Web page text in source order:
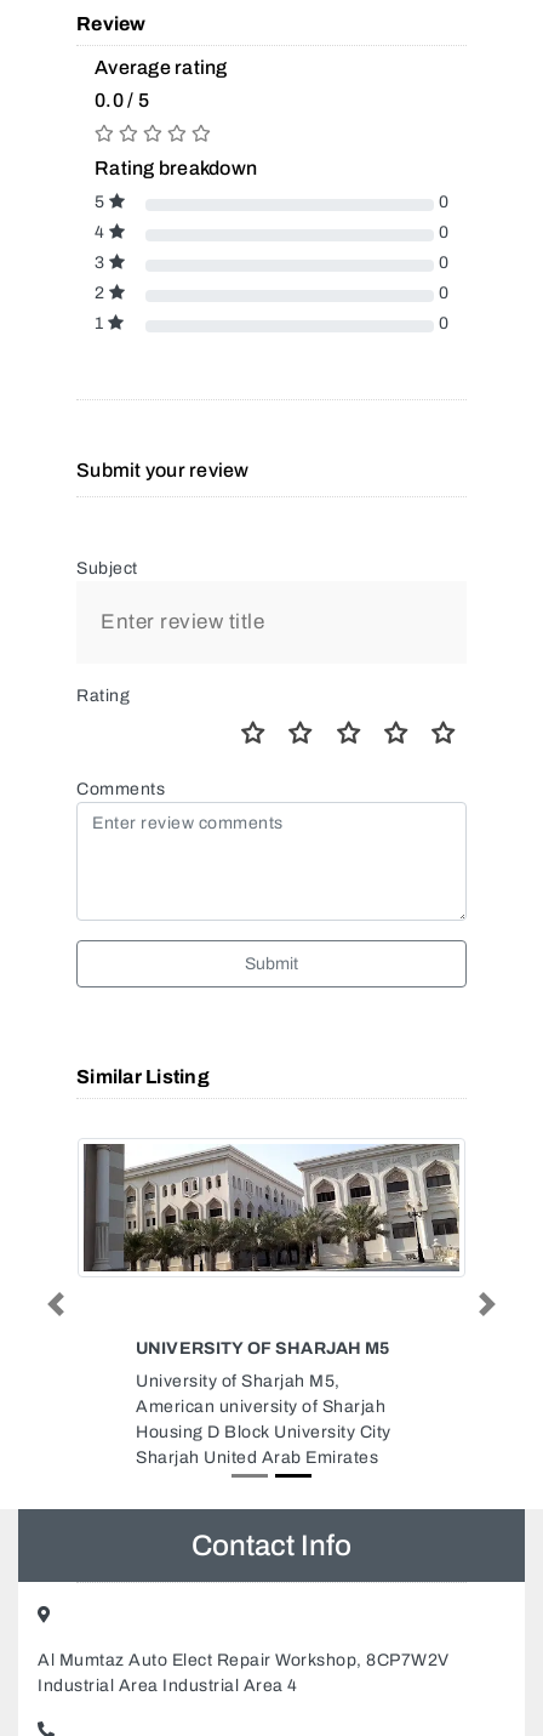
Review
Average rating
0.0 / 5
Rating breakdown
5
0
4
0
3
0
2
0
1
0
Submit your review
Subject
Rating
Comments
Submit
Similar Listing
UNIVERSITY OF SHARJAH M5
University of Sharjah M5,
American university of Sharjah
Housing D Block University City
Sharjah United Arab Emirates
Previous Next
Contact Info
Al Mumtaz Auto Elect Repair Workshop, 8CP7W2V
Industrial Area Industrial Area 4